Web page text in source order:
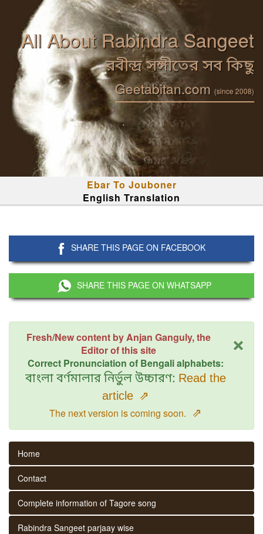
All About Rabindra Sangeet
রবীন্দ্র সঙ্গীতের সব কিছু
Geetabitan.com (since 2008)
Ebar To Jouboner
English Translation
SHARE THIS PAGE ON FACEBOOK
SHARE THIS PAGE ON WHATSAPP
×
Fresh/New content by Anjan Ganguly, the
Editor of this site
Correct Pronunciation of Bengali alphabets:
বাংলা বর্ণমালার নির্ভুল উচ্চারণ: Read the
article ⇗
The next version is coming soon. ⇗
Home
Contact
Complete information of Tagore song
Rabindra Sangeet parjaay wise